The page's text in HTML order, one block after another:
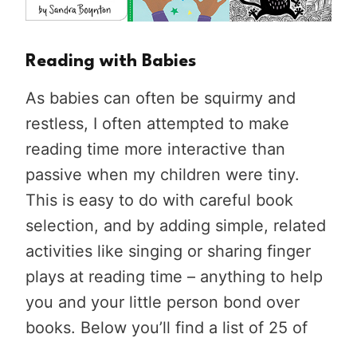
Reading with Babies
As babies can often be squirmy and
restless, I often attempted to make
reading time more interactive than
passive when my children were tiny.
This is easy to do with careful book
selection, and by adding simple, related
activities like singing or sharing finger
plays at reading time – anything to help
you and your little person bond over
books. Below you’ll find a list of 25 of